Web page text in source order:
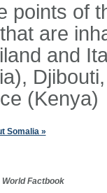
points of
are
and
(Kenya)
Somalia »
World Factbook